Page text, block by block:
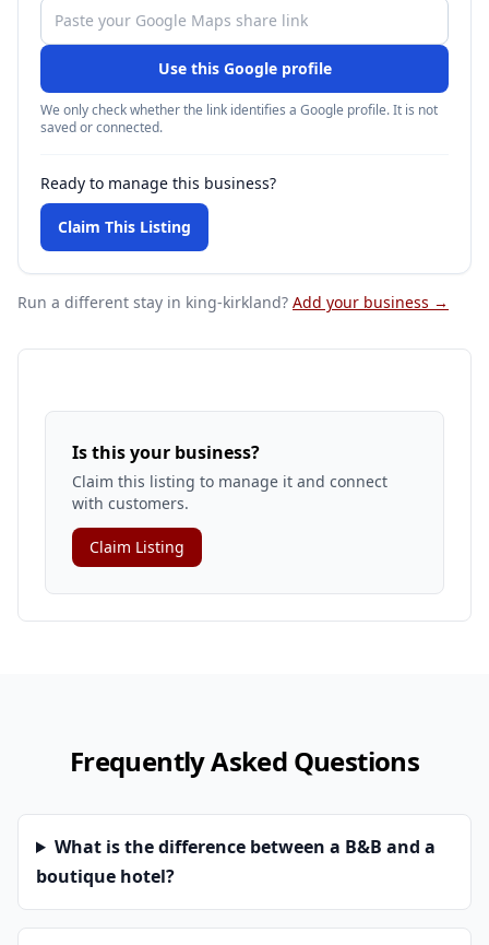
Use this Google profile
We only check whether the link identifies a Google profile. It is not
saved or connected.
Ready to manage this business?
Claim This Listing
Run a different stay in king-kirkland? Add your business →
Is this your business?
Claim this listing to manage it and connect
with customers.
Claim Listing
Frequently Asked Questions
What is the difference between a B&B and a
boutique hotel?